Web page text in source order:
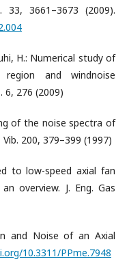
3661–3673 (2009).
H.: Numerical study of
and windnoise
6, 276 (2009)
of the noise spectra of
200, 379–399 (1997)
to low-speed axial fan
overview. J. Eng. Gas
and Noise of an Axial
10.3311/PPme.7948